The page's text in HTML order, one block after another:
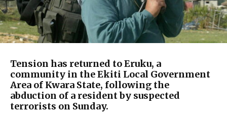
Tension has returned to Eruku, a
community in the Ekiti Local Government
Area of Kwara State, following the
abduction of a resident by suspected
terrorists on Sunday.